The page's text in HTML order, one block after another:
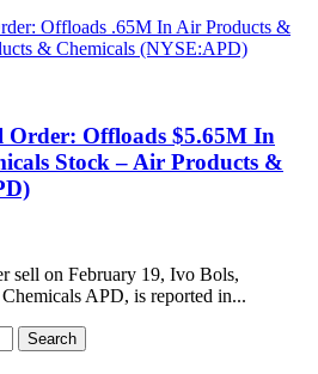
Order: Offloads $5.65M In
Stock – Air Products &
sell on February 19, Ivo Bols,
APD, is reported in...